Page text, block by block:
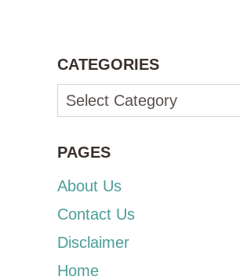
CATEGORIES
Categories
PAGES
About Us
Contact Us
Disclaimer
Home